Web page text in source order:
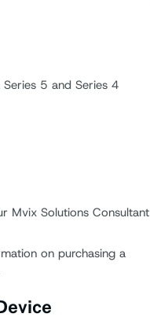
5 and Series 4
Mvix Solutions Consultant
on purchasing a